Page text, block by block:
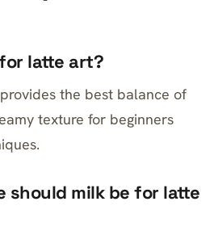
latte art?
the best balance of
texture for beginners
should milk be for latte